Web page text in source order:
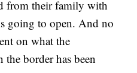
from their family with
going to open. And no
on what the
the border has been